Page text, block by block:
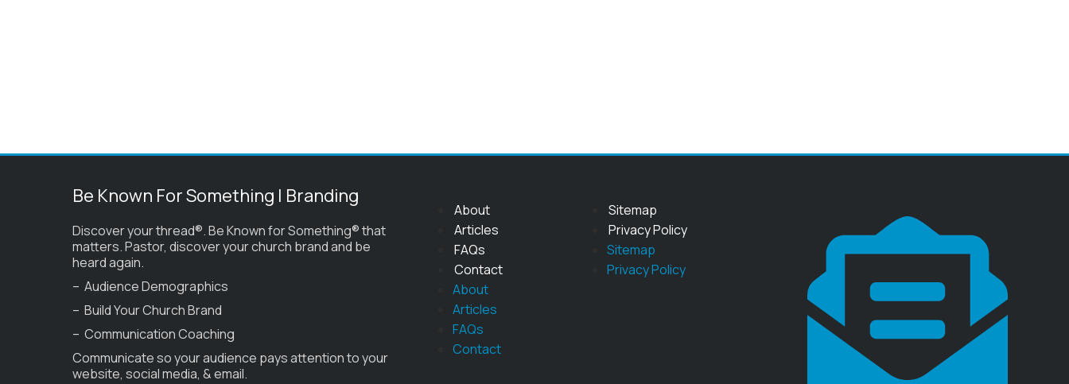
Be Known For Something | Branding
Discover your thread®. Be Known for Something® that
matters. Pastor, discover your church brand and be
heard again.
– Audience Demographics
– Build Your Church Brand
– Communication Coaching
Communicate so your audience pays attention to your
website, social media, & email.
About
Articles
FAQs
Contact
About
Articles
FAQs
Contact
Sitemap
Privacy Policy
Sitemap
Privacy Policy